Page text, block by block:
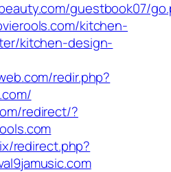
guestbook07/
kitchen-
kitchen-design-
redir.php?
redirect/?
redirect.php?